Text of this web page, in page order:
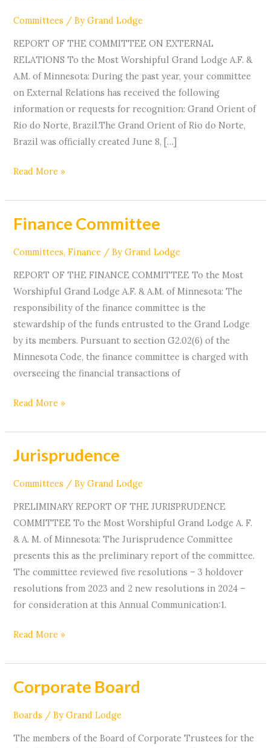
Committees / ByGrand Lodge
REPORT OF THE COMMITTEE ON EXTERNAL
RELATIONS To the Most Worshipful Grand Lodge A.F. &
A.M. of Minnesota: During the past year, your committee
on External Relations has received the following
information or requests for recognition: Grand Orient of
Rio do Norte, Brazil.The Grand Orient of Rio do Norte,
Brazil was officially created June 8, […]
Read More »
Finance Committee
Committees,Finance / ByGrand Lodge
REPORT OF THE FINANCE COMMITTEE To the Most
Worshipful Grand Lodge A.F. & A.M. of Minnesota: The
responsibility of the finance committee is the
stewardship of the funds entrusted to the Grand Lodge
by its members. Pursuant to section G2.02(6) of the
Minnesota Code, the finance committee is charged with
overseeing the financial transactions of
Finance
Read More »
Jurisprudence
Committees / ByGrand Lodge
PRELIMINARY REPORT OF THE JURISPRUDENCE
COMMITTEE To the Most Worshipful Grand Lodge A. F.
& A. M. of Minnesota: The Jurisprudence Committee
presents this as the preliminary report of the committee.
The committee reviewed five resolutions – 3 holdover
resolutions from 2023 and 2 new resolutions in 2024 –
for consideration at this Annual Communication:1.
Jurisprudence
Read More »
Corporate Board
Boards / ByGrand Lodge
The members of the Board of Corporate Trustees for the
Corporate